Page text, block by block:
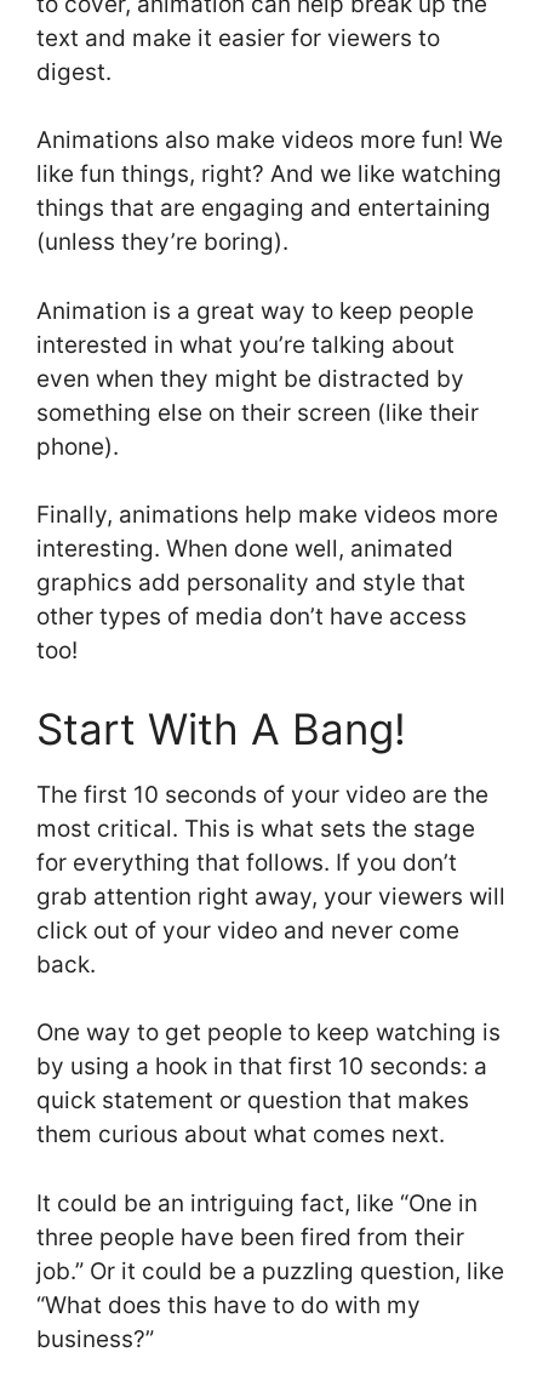
text and make it easier for viewers to
digest.
Animations also make videos more fun! We
like fun things, right? And we like watching
things that are engaging and entertaining
(unless they’re boring).
Animation is a great way to keep people
interested in what you’re talking about
even when they might be distracted by
something else on their screen (like their
phone).
Finally, animations help make videos more
interesting. When done well, animated
graphics add personality and style that
other types of media don’t have access
too!
Start With A Bang!
The first 10 seconds of your video are the
most critical. This is what sets the stage
for everything that follows. If you don’t
grab attention right away, your viewers will
click out of your video and never come
back.
One way to get people to keep watching is
by using a hook in that first 10 seconds: a
quick statement or question that makes
them curious about what comes next.
It could be an intriguing fact, like “One in
three people have been fired from their
job.” Or it could be a puzzling question, like
“What does this have to do with my
business?”